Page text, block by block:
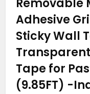
Removable
Adhesive
Sticky Wall
Tape for
(9.85FT) -